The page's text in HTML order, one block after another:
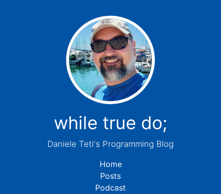
while true do;
Daniele Teti's Programming Blog
Home
Posts
Podcast